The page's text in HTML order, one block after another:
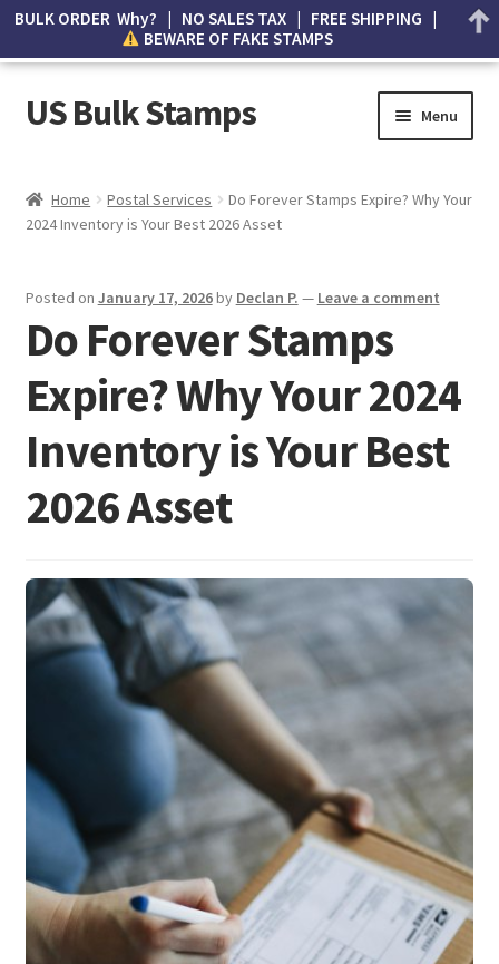
US Bulk Stamps Menu
Cart
Wishlist
How to Spot Counterfeit Stamps
About Us
FAQ
Home Postal Services
Do Forever Stamps Expire? Why Your
2024 Inventory is Your Best 2026 Asset
Posted on January 17, 2026by Declan P. — Leave a comment
Do Forever Stamps
Expire? Why Your 2024
Inventory is Your Best
2026 Asset
BULK ORDER Why? | NO SALES TAX | FREE SHIPPING |
BEWARE OF FAKE STAMPS